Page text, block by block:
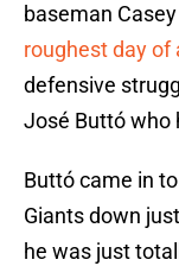
baseman
roughest day of
defensive
José Buttó who
Buttó came in
Giants down
he was just